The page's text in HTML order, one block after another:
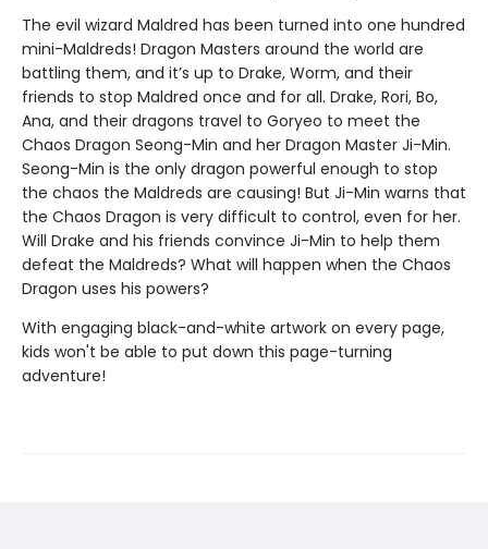
The evil wizard Maldred has been turned into one hundred
mini-Maldreds! Dragon Masters around the world are
battling them, and it’s up to Drake, Worm, and their
friends to stop Maldred once and for all. Drake, Rori, Bo,
Ana, and their dragons travel to Goryeo to meet the
Chaos Dragon Seong-Min and her Dragon Master Ji-Min.
Seong-Min is the only dragon powerful enough to stop
the chaos the Maldreds are causing! But Ji-Min warns that
the Chaos Dragon is very difficult to control, even for her.
Will Drake and his friends convince Ji-Min to help them
defeat the Maldreds? What will happen when the Chaos
Dragon uses his powers?
With engaging black-and-white artwork on every page,
kids won't be able to put down this page-turning
adventure!